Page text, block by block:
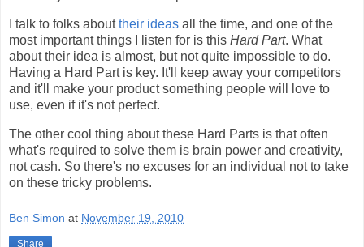
I talk to folks abouttheir ideas all the time, and one of the
most important things I listen for is this Hard Part. What
about their idea is almost, but not quite impossible to do.
Having a Hard Part is key. It'll keep away your competitors
and it'll make your product something people will love to
use, even if it's not perfect.
The other cool thing about these Hard Parts is that often
what's required to solve them is brain power and creativity,
not cash. So there's no excuses for an individual not to take
on these tricky problems.
Ben Simon at November 19, 2010
Share